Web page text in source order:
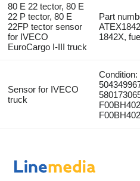
80 E 22 tector, 80 E
22 P tector, 80 E
22FP tector sensor
for IVECO
EuroCargo I-III truck
Part
1842X,
Sensor for IVECO
truck